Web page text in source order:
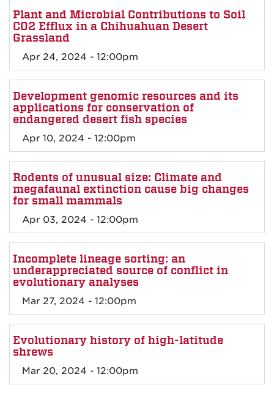
Plant and Microbial Contributions to Soil
CO2 Efflux in a Chihuahuan Desert
Grassland
Apr 24, 2024 - 12:00pm
Development genomic resources and its
applications for conservation of
endangered desert fish species
Apr 10, 2024 - 12:00pm
Rodents of unusual size: Climate and
megafaunal extinction cause big changes
for small mammals
Apr 03, 2024 - 12:00pm
Incomplete lineage sorting: an
underappreciated source of conflict in
evolutionary analyses
Mar 27, 2024 - 12:00pm
Evolutionary history of high-latitude
shrews
Mar 20, 2024 - 12:00pm